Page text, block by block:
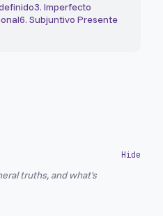
3. Imperfecto
6. Subjuntivo Presente
truths, and what's